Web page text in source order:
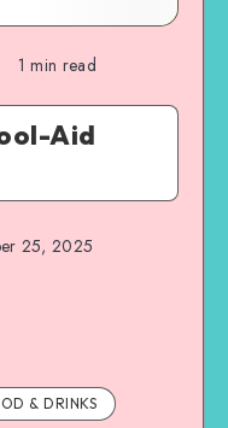
1 min read
Aid
25, 2025
& DRINKS